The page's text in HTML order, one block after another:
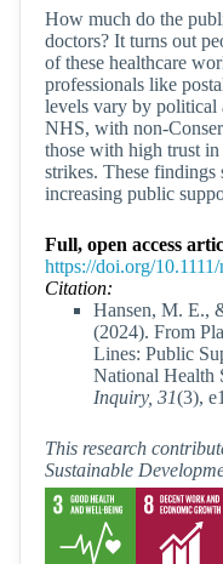
How much do the
doctors? It turns out
of these healthcare
professionals like
levels vary by political
NHS, with non-
those with high trust
strikes. These findings
increasing public
Full, open access
https://doi.org/
Citation:
Hansen, M. E.,
(2024). From
Lines: Public
National Health
Inquiry, 31(3),
This research
Sustainable